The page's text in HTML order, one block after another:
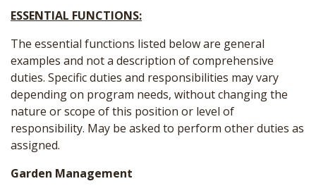
ESSENTIAL FUNCTIONS:
The essential functions listed below are general
examples and not a description of comprehensive
duties. Specific duties and responsibilities may vary
depending on program needs, without changing the
nature or scope of this position or level of
responsibility. May be asked to perform other duties as
assigned.
Garden Management